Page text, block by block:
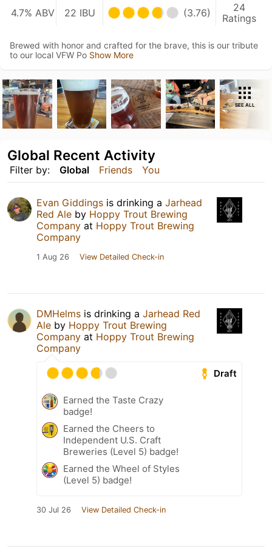
4.7% ABV 22 IBU (3.76)
24
Ratings
Brewed with honor and crafted for the brave, this is our tribute
to our local VFW Po Show More
SEE ALL
Filter by: Global Friends You
Global Recent Activity
Evan Giddings is drinking a Jarhead
Red Ale by Hoppy Trout Brewing
Company at Hoppy Trout Brewing
Company
1 Aug 26 View Detailed Check-in
DMHelms is drinking a Jarhead Red
Ale by Hoppy Trout Brewing
Company at Hoppy Trout Brewing
Company
Draft
Earned the Taste Crazy
badge!
Earned the Cheers to
Independent U.S. Craft
Breweries (Level 5) badge!
Earned the Wheel of Styles
(Level 5) badge!
30 Jul 26 View Detailed Check-in